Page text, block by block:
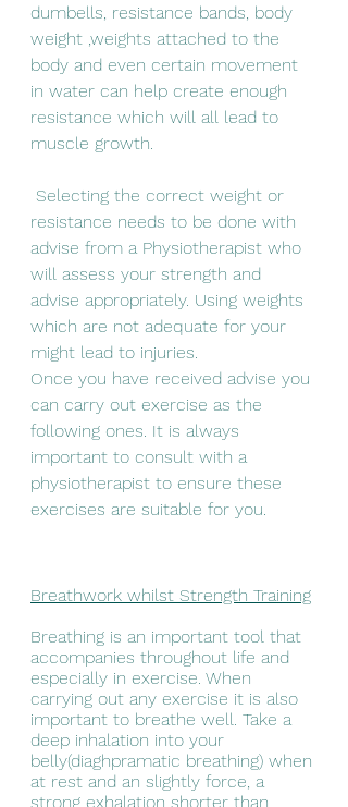
dumbells, resistance bands, body
weight ,weights attached to the
body and even certain movement
in water can help create enough
resistance which will all lead to
muscle growth.
resistance needs to be done with
advise from a Physiotherapist who
will assess your strength and
advise appropriately. Using weights
which are not adequate for your
might lead to injuries.
Once you have received advise you
can carry out exercise as the
following ones. It is always
important to consult with a
physiotherapist to ensure these
exercises are suitable for you.
Breathwork whilst Strength Training
Breathing is an important tool that
accompanies throughout life and
especially in exercise. When
carrying out any exercise it is also
important to breathe well. Take a
deep inhalation into your
belly(diaghpramatic breathing) when
at rest and an slightly force, a
strong exhalation shorter than